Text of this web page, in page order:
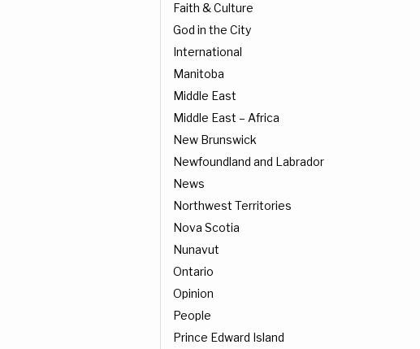
Faith & Culture
God in the City
International
Manitoba
Middle East
Middle East – Africa
New Brunswick
Newfoundland and Labrador
News
Northwest Territories
Nova Scotia
Nunavut
Ontario
Opinion
People
Prince Edward Island